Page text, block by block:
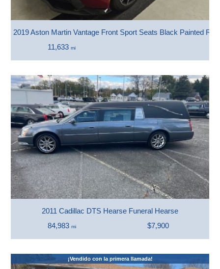
2019 Aston Martin Vantage Front Sport Seats Black Painted
11,633mi
2011 Cadillac DTS Hearse Funeral Hearse
84,983 mi $7,900
¡Vendido con la primera llamada!